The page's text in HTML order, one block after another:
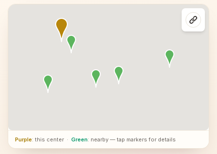
Purple: this center · Green: nearby — tap markers for details